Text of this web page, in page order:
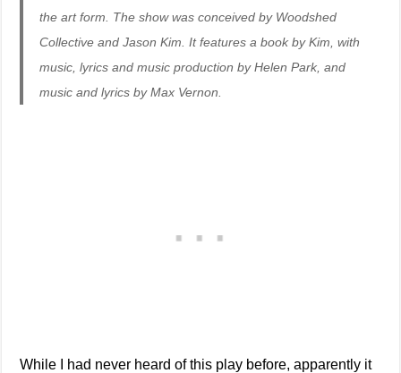
the art form. The show was conceived by Woodshed
Collective and Jason Kim. It features a book by Kim, with
music, lyrics and music production by Helen Park, and
music and lyrics by Max Vernon.
While I had never heard of this play before, apparently it